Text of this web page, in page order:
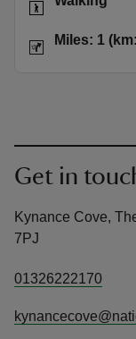
Distance
Miles: 1
Get in
Kynance Cove,
7PJ
01326222170